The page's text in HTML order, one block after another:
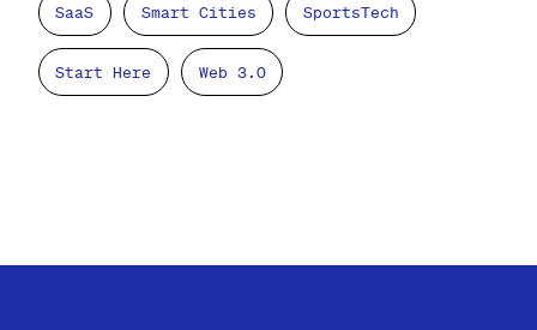
SaaS Smart Cities SportsTech
Start Here Web 3.0